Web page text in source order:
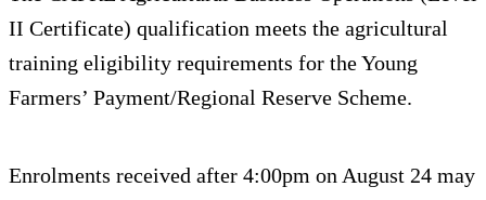
II Certificate) qualification meets the agricultural
training eligibility requirements for the Young
Farmers’ Payment/Regional Reserve Scheme.
Enrolments received after 4:00pm on August 24 may